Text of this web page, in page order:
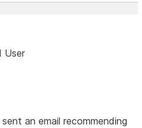
User
an email recommending